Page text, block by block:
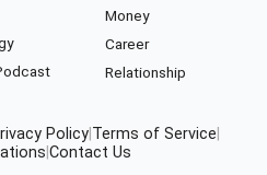
Money
Career
Relationship
Policy Terms of Service
Contact Us